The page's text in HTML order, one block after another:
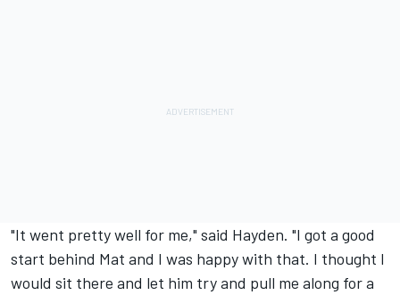
"It went pretty well for me," said Hayden. "I got a good
start behind Mat and I was happy with that. I thought I
would sit there and let him try and pull me along for a